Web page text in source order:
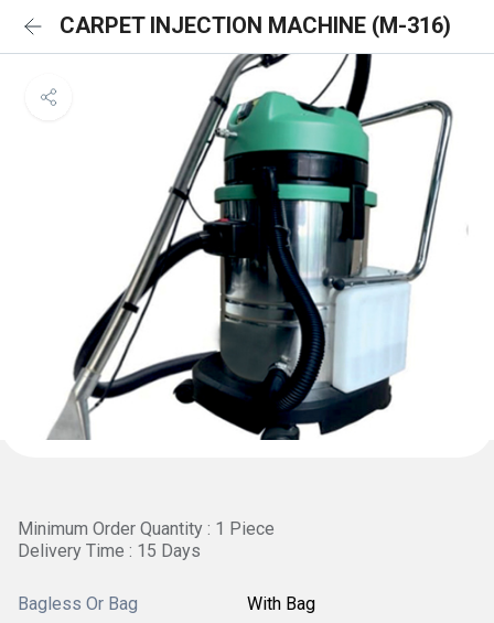
CARPET INJECTION MACHINE (M-316)
Minimum Order Quantity : 1 Piece
Delivery Time : 15 Days
Bagless Or Bag With Bag